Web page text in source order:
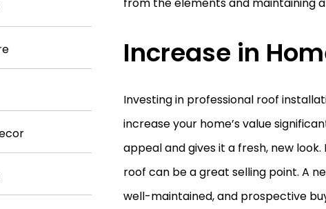
Increase in
Investing in professional roof
increase your home’s value
appeal and gives it a fresh, new
roof can be a great selling point. A
well-maintained, and prospective